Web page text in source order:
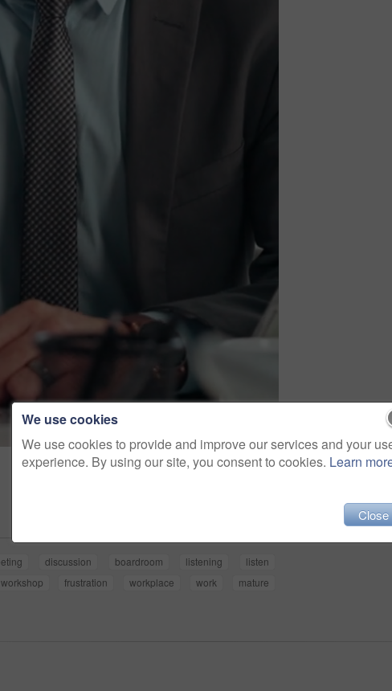
discussion boardroom listening
listen
workshop frustration workplace work
mature
We use cookies
We use cookies to provide and improve our services and your
experience. By using our site, you consent to cookies. Learn
Close